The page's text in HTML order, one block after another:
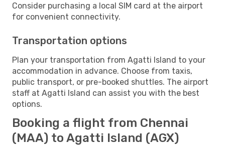
Consider purchasing a local SIM card at the airport
for convenient connectivity.
Transportation options
Plan your transportation from Agatti Island to your
accommodation in advance. Choose from taxis,
public transport, or pre-booked shuttles. The airport
staff at Agatti Island can assist you with the best
options.
Booking a flight from Chennai
(MAA) to Agatti Island (AGX)